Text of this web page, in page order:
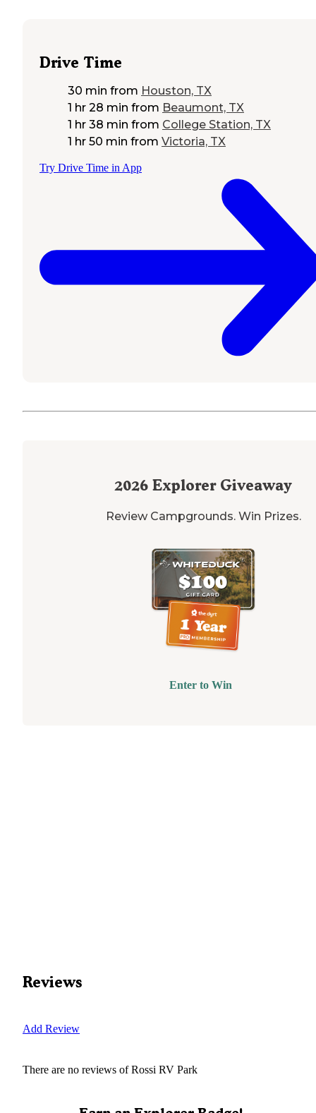
Drive Time
30 min from Houston, TX
1 hr 28 min from Beaumont, TX
1 hr 38 min from College Station, TX
1 hr 50 min from Victoria, TX
Try Drive Time in App
2026 Explorer Giveaway
Review Campgrounds. Win Prizes.
Enter to Win
Reviews
Add Review
There are no reviews ofRossi RV Park